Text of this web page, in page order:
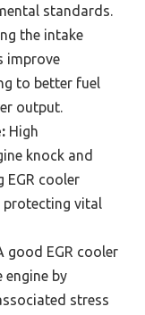
standards.
the intake
improve
to better fuel
output.
High
knock and
EGR cooler
protecting vital
good EGR cooler
engine by
stress